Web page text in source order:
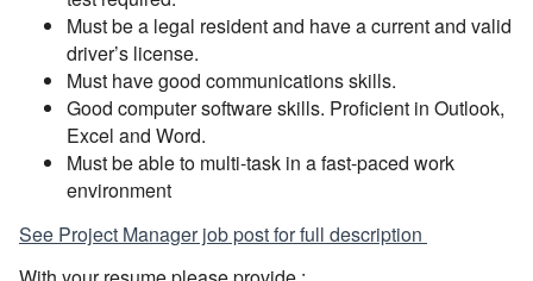
Must be a legal resident and have a current and valid
driver’s license.
Must have good communications skills.
Good computer software skills. Proficient in Outlook,
Excel and Word.
Must be able to multi-task in a fast-paced work
environment
See Project Manager job post for full description